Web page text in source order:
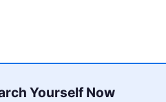
Yourself Now